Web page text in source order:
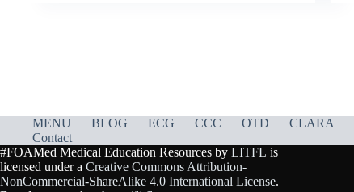
MENU BLOG ECG CCC OTD CLARA
Contact
#FOAMed Medical Education Resources by LITFL is
licensed under a Creative Commons Attribution-
NonCommercial-ShareAlike 4.0 International License.